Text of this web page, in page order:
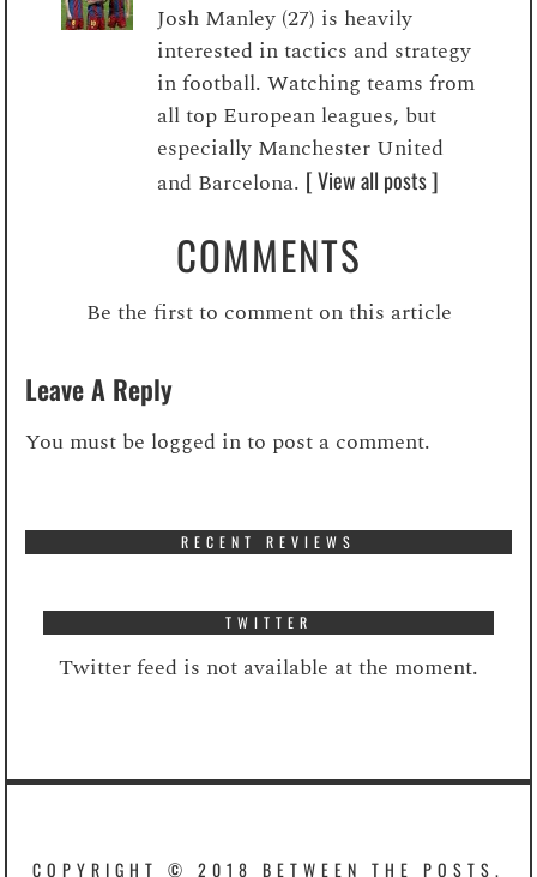
Josh Manley (27) is heavily
interested in tactics and strategy
in football. Watching teams from
all top European leagues, but
especially Manchester United
and Barcelona. [ View all posts ]
COMMENTS
Be the first to comment on this article
Leave A Reply
You must be logged into post a comment.
RECENT REVIEWS
TWITTER
Twitter feed is not available at the moment.
COPYRIGHT © 2018 BETWEEN THE POSTS.